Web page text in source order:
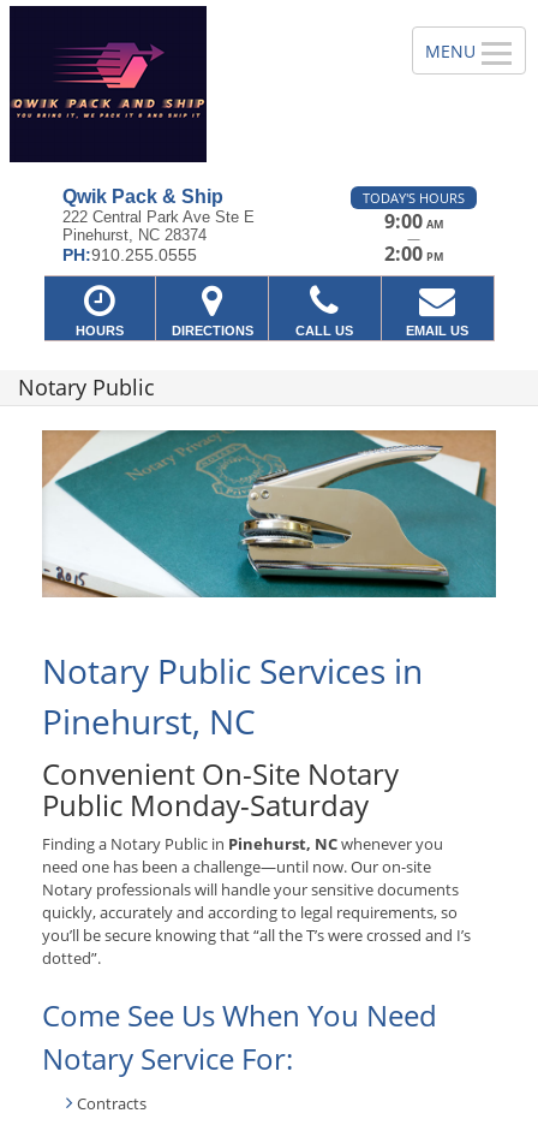
Qwik Pack & Ship
222 Central Park Ave Ste E
Pinehurst, NC 28374
PH:910.255.0555
TODAY'S HOURS
9:00 AM
—
2:00 PM
HOURS DIRECTIONS CALL US EMAIL US
Notary Public
Notary Public Services in
Pinehurst, NC
Convenient On-Site Notary
Public Monday-Saturday
Finding a Notary Public in Pinehurst, NCwhenever you
need one has been a challenge—until now. Our on-site
Notary professionals will handle your sensitive documents
quickly, accurately and according to legal requirements, so
you’ll be secure knowing that “all the T’s were crossed and I’s
dotted”.
Come See Us When You Need
Notary Service For:
Contracts